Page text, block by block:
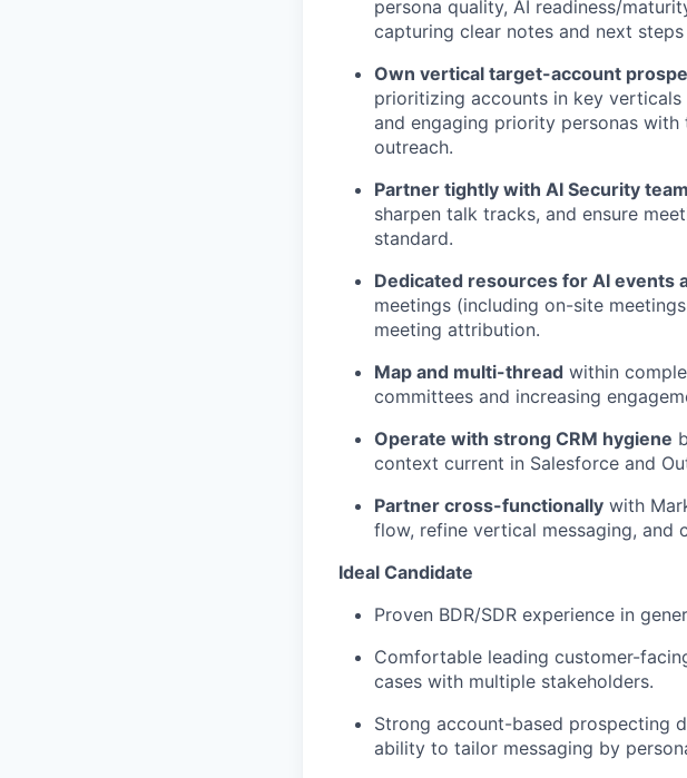
persona quality, AI readiness/
capturing clear notes and next
Own vertical target-account
prioritizing accounts in key verticals
and engaging priority personas with
outreach.
Partner tightly with AI Security
sharpen talk tracks, and ensure
standard.
Dedicated resources for AI events
meetings (including on-site
meeting attribution.
Map and multi-thread within
committees and increasing
Operate with strong CRM hygiene
context current in Salesforce and
Partner cross-functionally with
flow, refine vertical messaging, and
Ideal Candidate
Proven BDR/SDR experience in
Comfortable leading customer-
cases with multiple stakeholders.
Strong account-based prospecting
ability to tailor messaging by